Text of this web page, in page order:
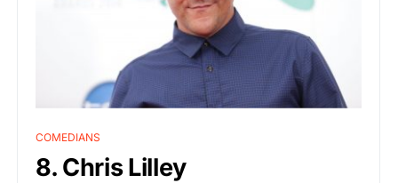
COMEDIANS
8. Chris Lilley